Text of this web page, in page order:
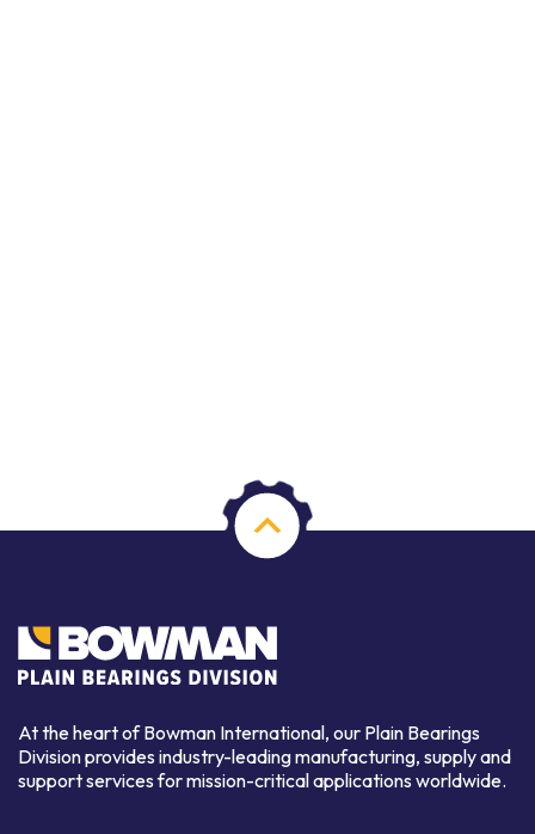
At the heart of Bowman International, our Plain Bearings
Division provides industry-leading manufacturing, supply and
support services for mission-critical applications worldwide.